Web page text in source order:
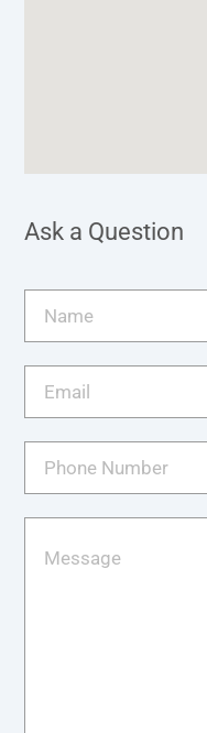
Ask a Question